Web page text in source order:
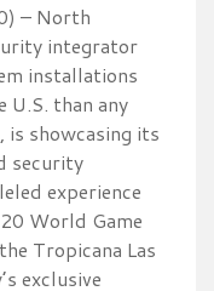
– North
integrator
installations
U.S. than any
showcasing its
security
experience
World Game
Tropicana Las
exclusive